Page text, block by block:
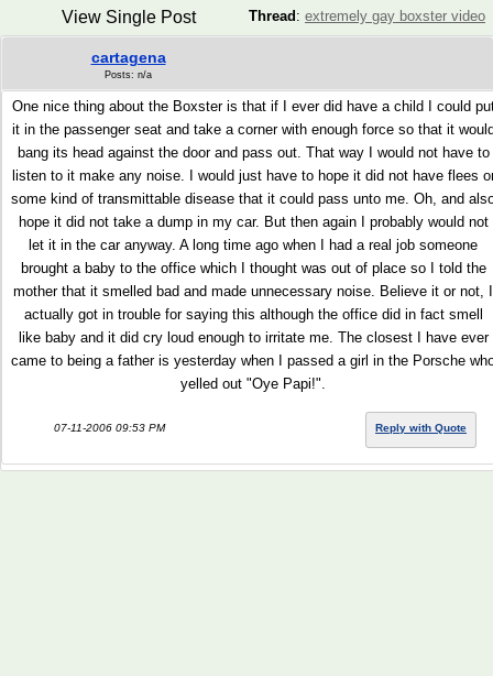
Thread : extremely gay boxster video
View Single Post
cartagena
Posts: n/a
One nice thing about the Boxster is that if I ever did have a child I could
it in the passenger seat and take a corner with enough force so that it
bang its head against the door and pass out. That way I would not have to
listen to it make any noise. I would just have to hope it did not have flees
some kind of transmittable disease that it could pass unto me. Oh, and
hope it did not take a dump in my car. But then again I probably would not
let it in the car anyway. A long time ago when I had a real job someone
brought a baby to the office which I thought was out of place so I told the
mother that it smelled bad and made unnecessary noise. Believe it or not, I
actually got in trouble for saying this although the office did in fact smell
like baby and it did cry loud enough to irritate me. The closest I have ever
came to being a father is yesterday when I passed a girl in the Porsche
yelled out "Oye Papi!".
07-11-2006 09:53 PM Reply with Quote